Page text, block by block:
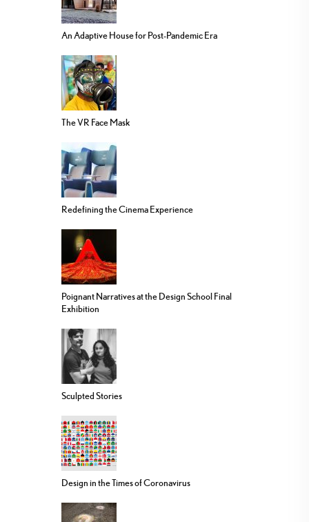
An Adaptive House for Post-Pandemic Era
The VR Face Mask
Redefining the Cinema Experience
Poignant Narratives at the Design School Final
Exhibition
Sculpted Stories
Design in the Times of Coronavirus